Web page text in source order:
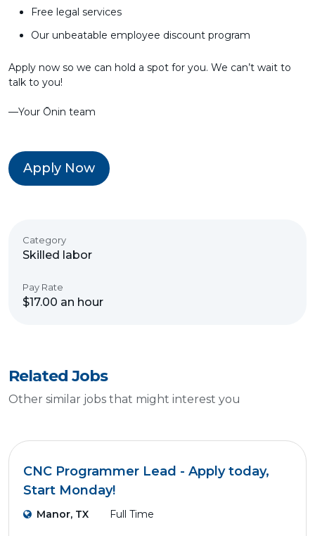
Free legal services
Our unbeatable employee discount program
Apply now so we can hold a spot for you. We can’t wait to
talk to you!
––Your Ōnin team
Apply Now
Category
Skilled labor
Pay Rate
$17.00 an hour
Related Jobs
Other similar jobs that might interest you
CNC Programmer Lead - Apply today,
Start Monday!
Manor, TX Full Time